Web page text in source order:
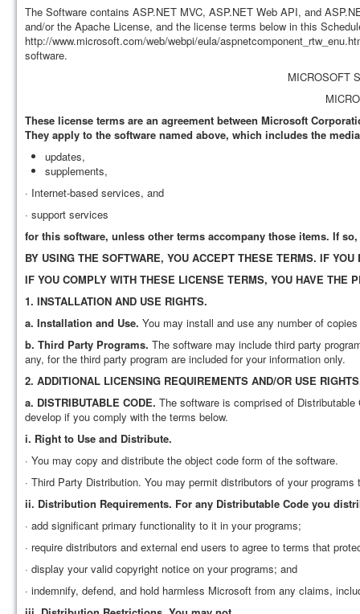
The Software contains ASP.NET MVC, ASP.NET Web API, and
and/or the Apache License, and the license terms below in this
http://www.microsoft.com/web/webpi/eula/
software.
MICROSOFT
These license terms are an agreement between Microsoft
They apply to the software named above, which includes the
updates,
supplements,
· Internet-based services, and
· support services
for this software, unless other terms accompany those items. If
BY USING THE SOFTWARE, YOU ACCEPT THESE TERMS. IF
IF YOU COMPLY WITH THESE LICENSE TERMS, YOU HAVE THE
1. INSTALLATION AND USE RIGHTS.
a. Installation and Use. You may install and use any number of
b. Third Party Programs. The software may include third party
any, for the third party program are included for your information only.
2. ADDITIONAL LICENSING REQUIREMENTS AND/OR USE
a. DISTRIBUTABLE CODE. The software is comprised of
develop if you comply with the terms below.
i. Right to Use and Distribute.
· You may copy and distribute the object code form of the software.
· Third Party Distribution. You may permit distributors of your
ii. Distribution Requirements. For any Distributable Code you
· add significant primary functionality to it in your programs;
· require distributors and external end users to agree to terms that
· display your valid copyright notice on your programs; and
· indemnify, defend, and hold harmless Microsoft from any claims,